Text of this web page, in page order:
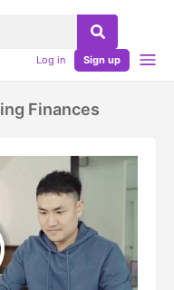
Log in Sign up
Finances